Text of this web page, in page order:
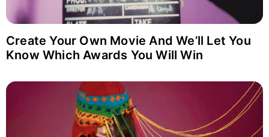
Create Your Own Movie And We’ll Let You
Know Which Awards You Will Win
Login with Google